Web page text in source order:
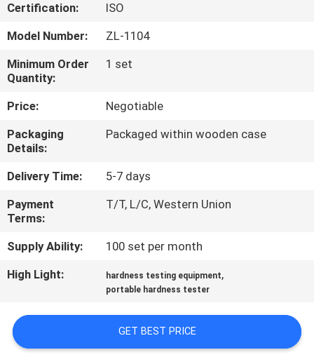
US
FACTORY
TOUR
QUALITY
CONTROL
CONTACT
US
NEWS
REQUEST
A QUOTE
Certification:
ISO
Model Number:
ZL-1104
Minimum Order
Quantity:
1 set
Price:
Negotiable
Packaging
Details:
Packaged within wooden case
Delivery Time:
5-7 days
Payment
Terms:
T/T, L/C, Western Union
Supply Ability:
100 set per month
High Light:
hardness testing equipment,
portable hardness tester
GET BEST PRICE